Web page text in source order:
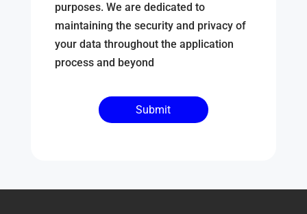
purposes. We are dedicated to
maintaining the security and privacy of
your data throughout the application
process and beyond